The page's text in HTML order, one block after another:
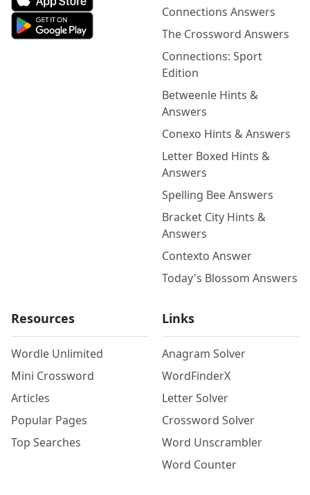
Connections Answers
The Crossword Answers
Connections: Sport
Edition
Betweenle Hints &
Answers
Conexo Hints & Answers
Letter Boxed Hints &
Answers
Spelling Bee Answers
Bracket City Hints &
Answers
Contexto Answer
Today's Blossom Answers
Resources
Wordle Unlimited
Mini Crossword
Articles
Popular Pages
Top Searches
Links
Anagram Solver
WordFinderX
Letter Solver
Crossword Solver
Word Unscrambler
Word Counter